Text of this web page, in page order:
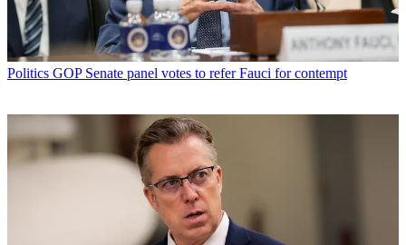
Politics GOP Senate panel votes to refer Fauci for contempt